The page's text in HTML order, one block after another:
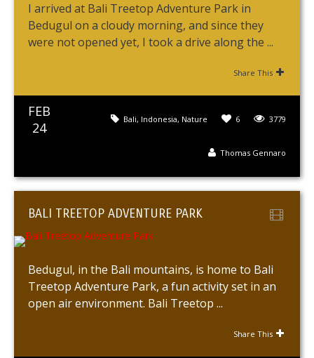
I arrived at Bali Treetop Adventure Park in
Bedugul on a cloudy morning, and since they
were not opened yet, I took a drive along the ...
Share This
FEB
24
3779
6
Bali, Indonesia, Nature
Thomas Gennaro
BALI TREETOP ADVENTURE PARK
Bedugul, in the Bali mountains, is home to Bali
Treetop Adventure Park, a fun activity set in an
open air environment. Bali Treetop ...
Share This